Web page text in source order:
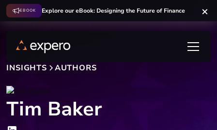
EBOOK Explore our eBook: Designing the Future of Finance
INSIGHTS AUTHORS
Tim Baker